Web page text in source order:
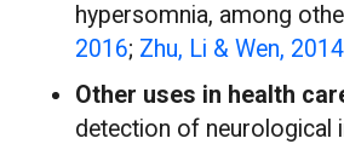
hypersomnia, among
2016; Zhu, Li & Wen, 2014
Other uses in health
detection of neurological